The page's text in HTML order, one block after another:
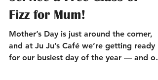
Good Food, Great
Service a Free Glass of
Fizz for Mum!